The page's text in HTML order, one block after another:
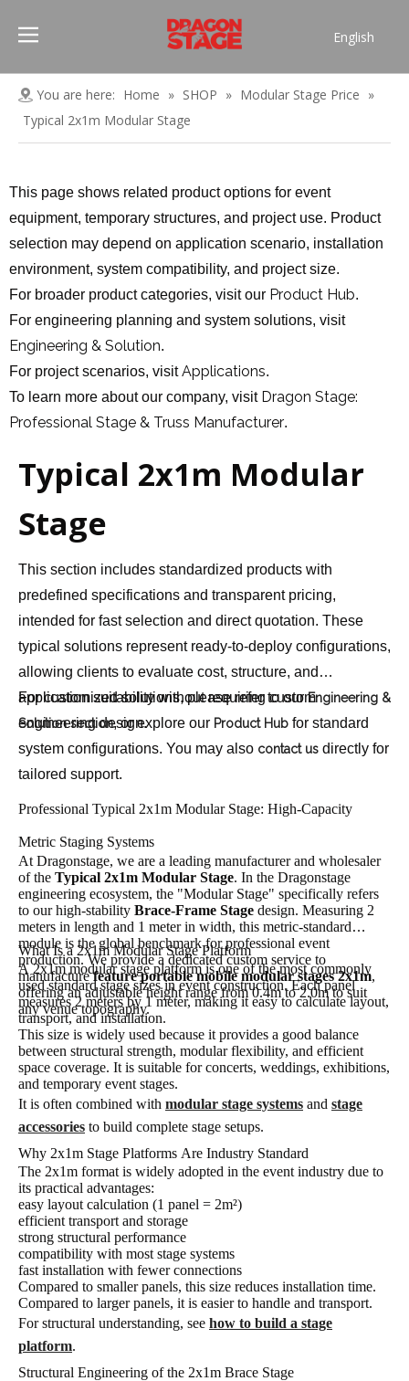
English
Pусский
Français
简体中文
You are here: Home » SHOP » Modular Stage Price »
Typical 2x1m Modular Stage
This page shows related product options for event
equipment, temporary structures, and project use. Product
selection may depend on application scenario, installation
environment, system compatibility, and project size.
For broader product categories, visit our Product Hub.
For engineering planning and system solutions, visit
Engineering & Solution.
For project scenarios, visitApplications.
To learn more about our company, visit Dragon Stage:
Professional Stage & Truss Manufacturer.
Typical 2x1m Modular
Stage
This section includes standardized products with
predefined specifications and transparent pricing,
intended for fast selection and direct quotation. These
typical solutions represent ready-to-deploy configurations,
allowing clients to evaluate cost, structure, and
application suitability without requiring custom
engineering design.
For customized solutions, please refer to ourEngineering &
Solution section, or explore our Product Hub for standard
system configurations. You may also contact us directly for
tailored support.
Professional Typical 2x1m Modular Stage: High-Capacity
Metric Staging Systems
At Dragonstage, we are a leading manufacturer and wholesaler
of the Typical 2x1m Modular Stage. In the Dragonstage
engineering ecosystem, the "Modular Stage" specifically refers
to our high-stability Brace-Frame Stage design. Measuring 2
meters in length and 1 meter in width, this metric-standard
module is the global benchmark for professional event
production. We provide a dedicated custom service to
manufacturefeature portable mobile modular stages 2x1m,
offering an adjustable height range from 0.4m to 2.0m to suit
any venue topography.
What Is a 2x1m Modular Stage Platform
A 2x1m modular stage platform is one of the most commonly
used standard stage sizes in event construction. Each panel
measures 2 meters by 1 meter, making it easy to calculate layout,
transport, and installation.
This size is widely used because it provides a good balance
between structural strength, modular flexibility, and efficient
space coverage. It is suitable for concerts, weddings, exhibitions,
and temporary event stages.
It is often combined with modular stage systems and stage
accessories to build complete stage setups.
Why 2x1m Stage Platforms Are Industry Standard
The 2x1m format is widely adopted in the event industry due to
its practical advantages:
easy layout calculation (1 panel = 2m²)
efficient transport and storage
strong structural performance
compatibility with most stage systems
fast installation with fewer connections
Compared to smaller panels, this size reduces installation time.
Compared to larger panels, it is easier to handle and transport.
For structural understanding, see how to build a stage
platform.
Structural Engineering of the 2x1m Brace Stage